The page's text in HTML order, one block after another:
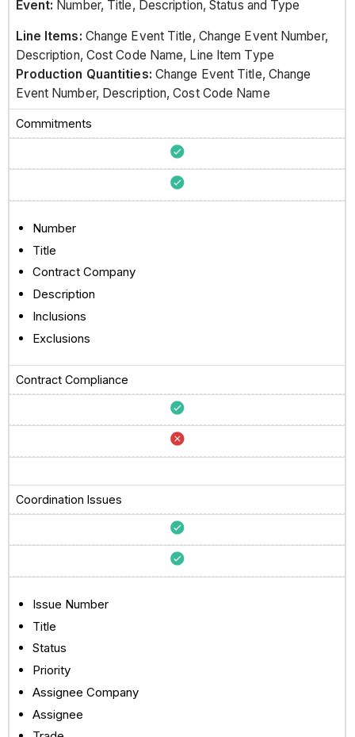
Event: Number, Title, Description, Status and Type
Line Items: Change Event Title, Change Event Number,
Description, Cost Code Name, Line Item Type
Production Quantities: Change Event Title, Change
Event Number, Description, Cost Code Name
Commitments
Number
Title
Contract Company
Description
Inclusions
Exclusions
Contract Compliance
Coordination Issues
Issue Number
Title
Status
Priority
Assignee Company
Assignee